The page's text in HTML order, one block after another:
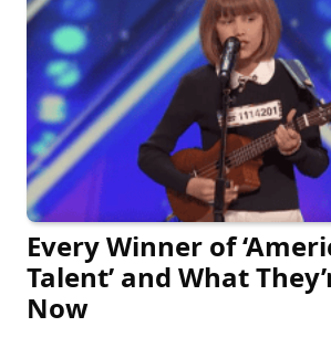
Every Winner of
Talent’ and What
Now